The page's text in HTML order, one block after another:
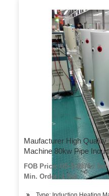
Maufacturer High
Machine 80kw Pipe
FOB Price: US $ 8976 / Set
Min. Order: 1 Set